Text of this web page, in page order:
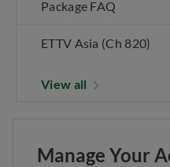
Package FAQ
ETTV Asia (Ch 820)
View all
Manage Your